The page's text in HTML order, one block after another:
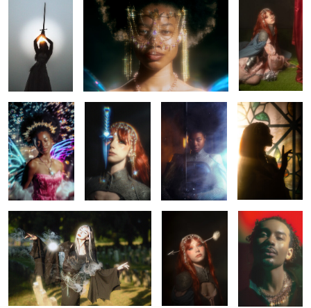
0 0 0
Saria
0 0
Saria Rhapsody
0
Hello again, sun. Rhapsody Elio
Saria Chained Claymore